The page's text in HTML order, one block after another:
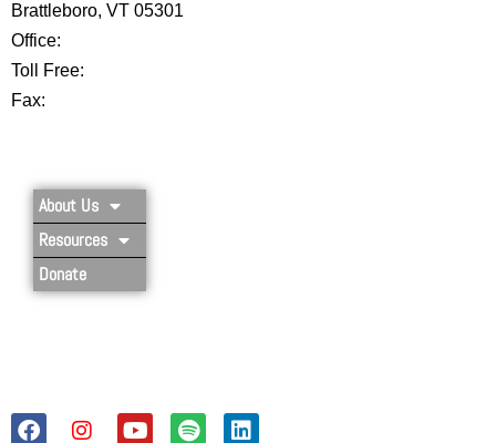
Brattleboro, VT 05301
Office:
Toll Free:
Fax:
About Us
Resources
Donate